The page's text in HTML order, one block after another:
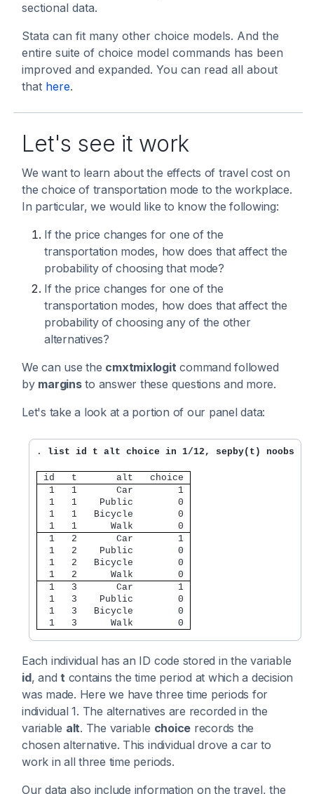
sectional data.
Stata can fit many other choice models. And the
entire suite of choice model commands has been
improved and expanded. You can read all about
that here.
Let's see it work
We want to learn about the effects of travel cost on
the choice of transportation mode to the workplace.
In particular, we would like to know the following:
If the price changes for one of the
transportation modes, how does that affect the
probability of choosing that mode?
If the price changes for one of the
transportation modes, how does that affect the
probability of choosing any of the other
alternatives?
We can use the cmxtmixlogit command followed
by marginsto answer these questions and more.
Let's take a look at a portion of our panel data:
. list id t alt choice in 1/12, sepby(t) noobs
id   t       alt   choice
  1   1       Car        1
  1   1    Public        0
  1   1   Bicycle        0
  1   1      Walk        0
  1   2       Car        1
  1   2    Public        0
  1   2   Bicycle        0
  1   2      Walk        0
  1   3       Car        1
  1   3    Public        0
  1   3   Bicycle        0
  1   3      Walk        0
Each individual has an ID code stored in the variable
id, andt contains the time period at which a decision
was made. Here we have three time periods for
individual 1. The alternatives are recorded in the
variable alt. The variable choice records the
chosen alternative. This individual drove a car to
work in all three time periods.
Our data also include information on the travel, the